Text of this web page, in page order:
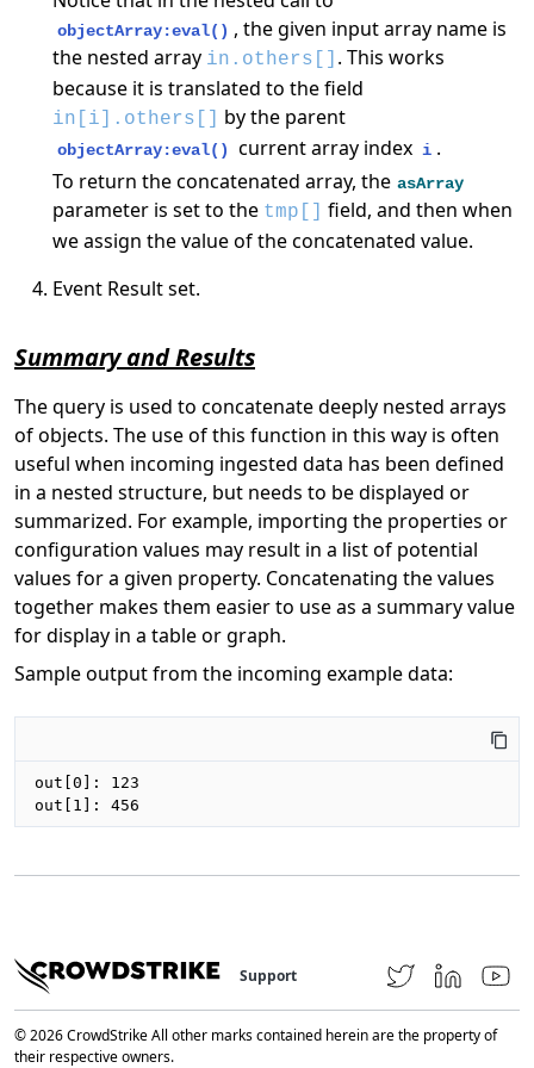
objectArray:eval() , the given input array name is
the nested array in.others[] . This works
because it is translated to the field
in[i].others[] by the parent
objectArray:eval() current array index i .
To return the concatenated array, the asArray
parameter is set to the tmp[]
field, and then when
we assign the value of the concatenated value.
Event Result set.
Summary and Results
The query is used to concatenate deeply nested arrays
of objects. The use of this function in this way is often
useful when incoming ingested data has been defined
in a nested structure, but needs to be displayed or
summarized. For example, importing the properties or
configuration values may result in a list of potential
values for a given property. Concatenating the values
together makes them easier to use as a summary value
for display in a table or graph.
Sample output from the incoming example data:
out[0]: 123
out[1]: 456
Support
© 2026 CrowdStrike All other marks contained herein are the property of
their respective owners.